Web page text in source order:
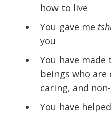
how to live
You gave me
you
You have
beings who are
caring, and
You have